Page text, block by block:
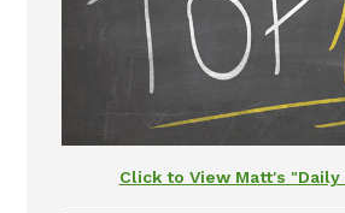
Click to View Matt's "Daily